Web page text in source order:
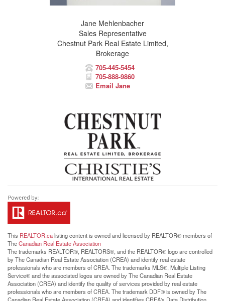
Jane Mehlenbacher
Sales Representative
Chestnut Park Real Estate Limited,
Brokerage
705-445-5454
705-888-9860
Email Jane
This REALTOR.calisting content is owned and licensed by REALTOR® members of
TheCanadian Real Estate Association
The trademarks REALTOR®, REALTORS®, and the REALTOR® logo are controlled
by The Canadian Real Estate Association (CREA) and identify real estate
professionals who are members of CREA. The trademarks MLS®, Multiple Listing
Service® and the associated logos are owned by The Canadian Real Estate
Association (CREA) and identify the quality of services provided by real estate
professionals who are members of CREA. The trademark DDF® is owned by The